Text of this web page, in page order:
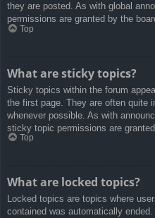
they are posted. As with global
permissions are granted by the
Top
What are sticky topics?
Sticky topics within the forum
the first page. They are often quite
whenever possible. As with
sticky topic permissions are
Top
What are locked topics?
Locked topics are topics where
contained was automatically